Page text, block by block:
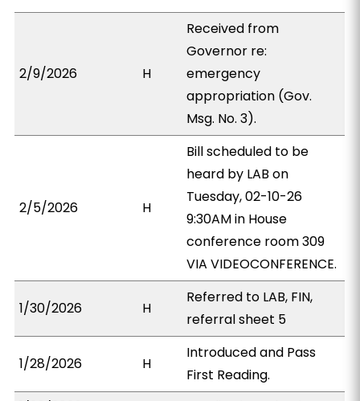
2/9/2026 H
Received from
Governor re:
emergency
appropriation (Gov.
Msg. No. 3).
2/5/2026 H
Bill scheduled to be
heard by LAB on
Tuesday, 02-10-26
9:30AM in House
conference room 309
VIA VIDEOCONFERENCE.
1/30/2026 H
Referred to LAB, FIN,
referral sheet 5
1/28/2026 H
Introduced and Pass
First Reading.